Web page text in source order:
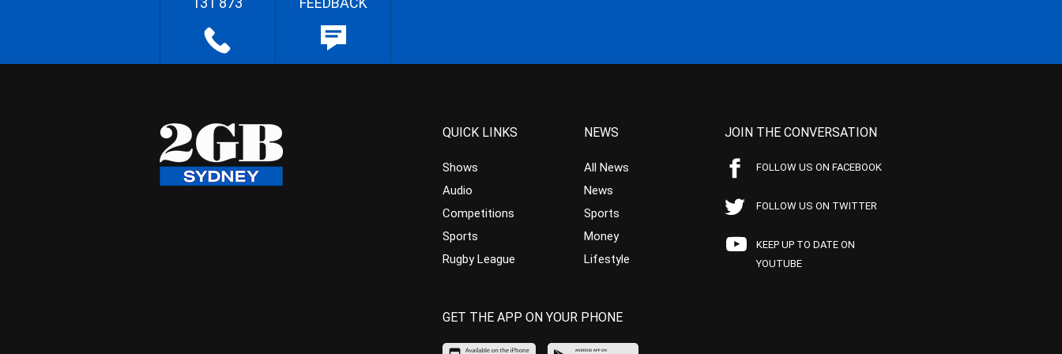
QUICK LINKS
Shows
Audio
Competitions
Sports
Rugby League
NEWS
All News
News
Sports
Money
Lifestyle
JOIN THE CONVERSATION
FOLLOW US ON FACEBOOK
FOLLOW US ON TWITTER
KEEP UP TO DATE ON
YOUTUBE
GET THE APP ON YOUR PHONE